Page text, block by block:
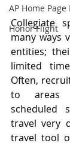
AP Home
Honor Flight
Collegiate
many ways
entities;
limited
Often,
to areas
scheduled
travel very
travel tool